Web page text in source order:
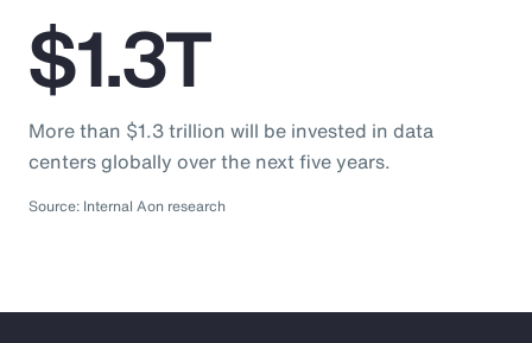
$1.3T
More than $1.3 trillion will be invested in data
centers globally over the next five years.
Source: Internal Aon research